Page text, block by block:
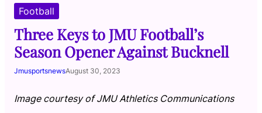
Football
Three Keys to JMU Football’s
Season Opener Against Bucknell
JmusportsnewsAugust 30, 2023
Image courtesy of JMU Athletics Communications